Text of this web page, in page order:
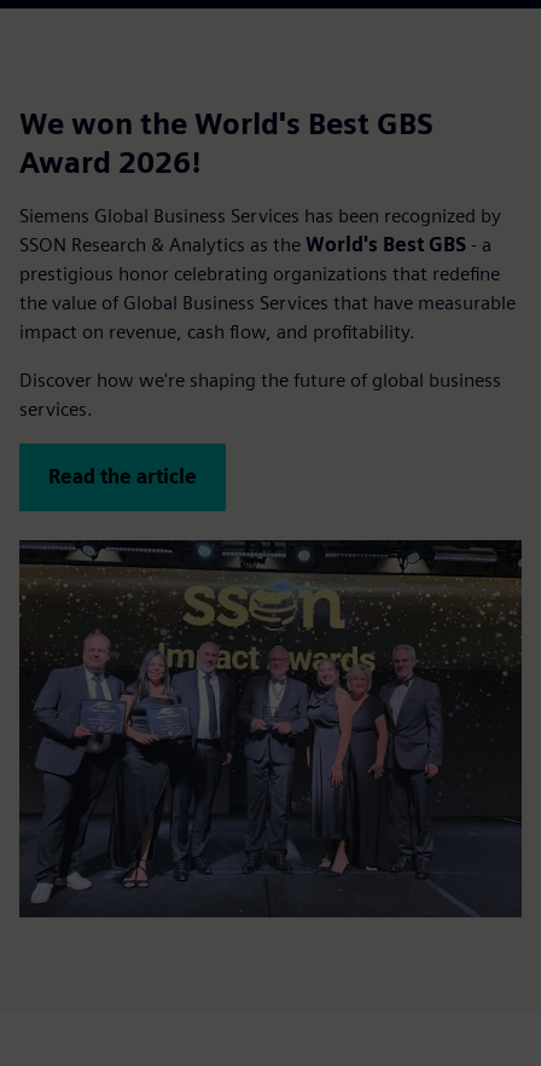
We won the World's Best GBS
Award 2026!
Siemens Global Business Services has been recognized by
SSON Research & Analytics as the World's Best GBS - a
prestigious honor celebrating organizations that redefine
the value of Global Business Services that have measurable
impact on revenue, cash flow, and profitability.
Discover how we're shaping the future of global business
services.
Read the article